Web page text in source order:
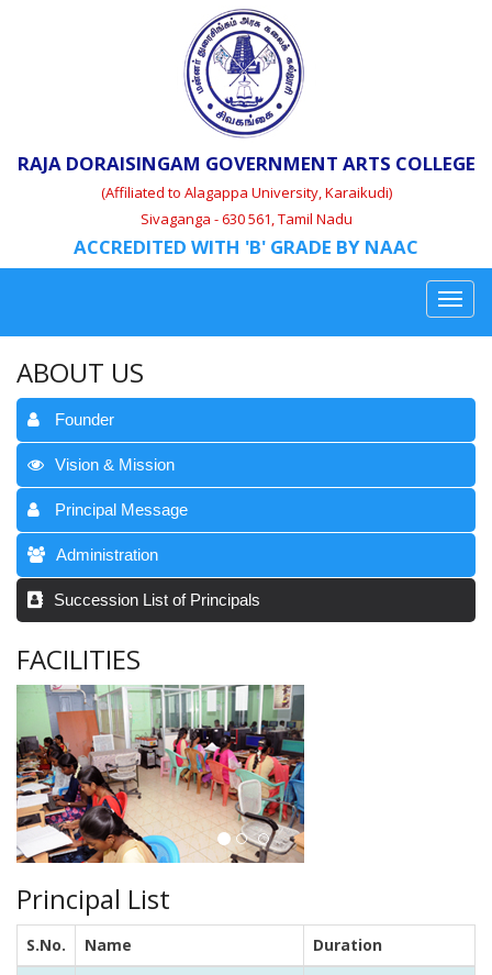
RAJA DORAISINGAM GOVERNMENT ARTS COLLEGE
(Affiliated to Alagappa University, Karaikudi)
Sivaganga - 630 561, Tamil Nadu
ACCREDITED WITH 'B' GRADE BY NAAC
ABOUT US
Founder
Vision & Mission
Principal Message
Administration
Succession List of Principals
FACILITIES
Principal List
S.No. Name
Duration